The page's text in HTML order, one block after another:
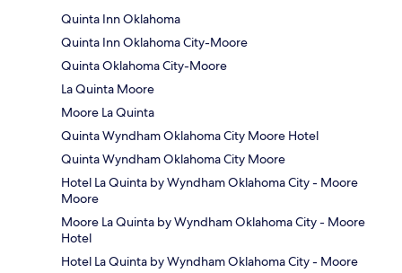
Quinta Inn Oklahoma
Quinta Inn Oklahoma City-Moore
Quinta Oklahoma City-Moore
La Quinta Moore
Moore La Quinta
Quinta Wyndham Oklahoma City Moore Hotel
Quinta Wyndham Oklahoma City Moore
Hotel La Quinta by Wyndham Oklahoma City - Moore
Moore
Moore La Quinta by Wyndham Oklahoma City - Moore
Hotel
Hotel La Quinta by Wyndham Oklahoma City - Moore